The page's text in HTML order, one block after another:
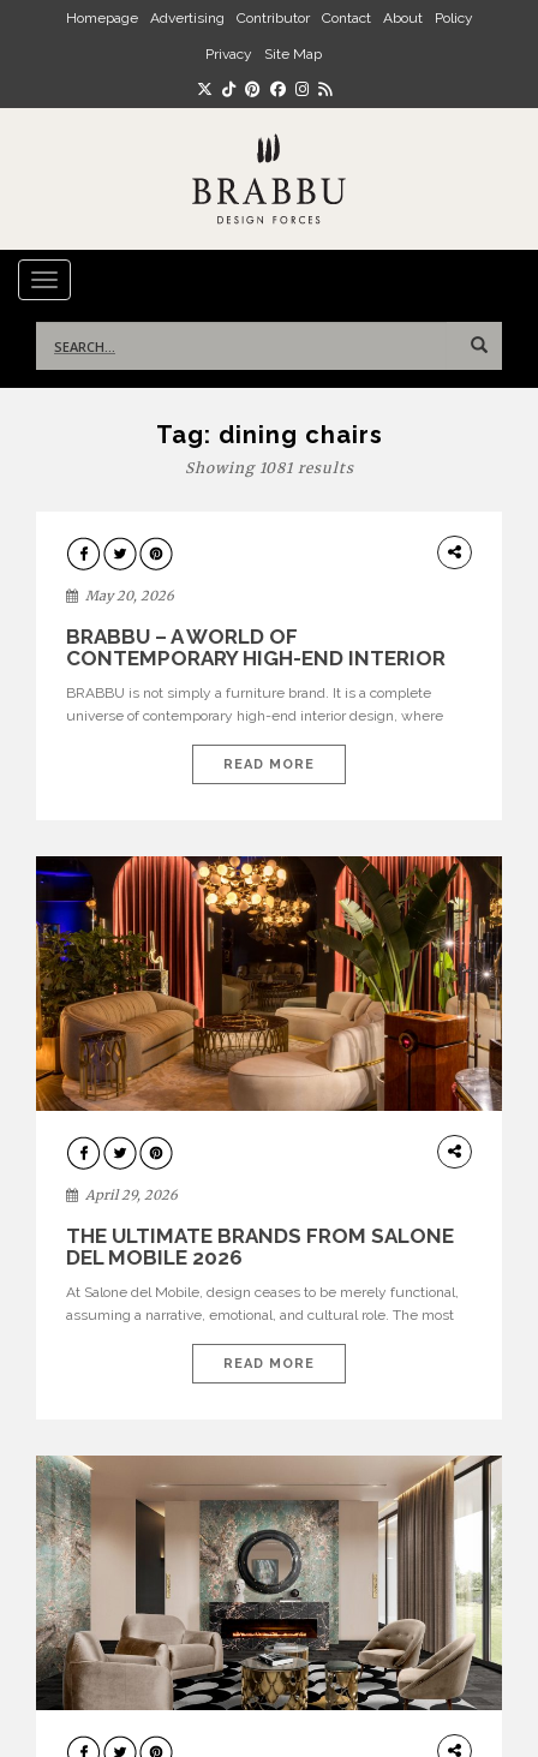
Skip to main content
Homepage Advertising Contributor Contact About Policy
Privacy Site Map
TOGGLE NAVIGATION
for:
Tag: dining chairs
Showing 1081 results
DESIGN
May 20, 2026
BRABBU – A WORLD OF
CONTEMPORARY HIGH-END INTERIOR
BRABBU is not simply a furniture brand. It is a complete
universe of contemporary high-end interior design, where
nature, and sophistication. Born from a desire to translate raw
natural forces and cultural heritage into modern design,
READ MORE
INTERIORS
April 29, 2026
THE ULTIMATE BRANDS FROM SALONE
DEL MOBILE 2026
At Salone del Mobile, design ceases to be merely functional,
assuming a narrative, emotional, and cultural role. The most
influential international houses—true The Ultimate Brands
that continue to define the course of contemporary furniture
READ MORE
ARCHITECTURE